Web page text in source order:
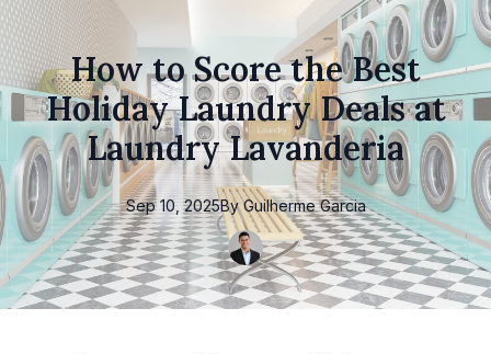
How to Score the Best
Holiday Laundry Deals at
Laundry Lavanderia
Sep 10, 2025By Guilherme Garcia